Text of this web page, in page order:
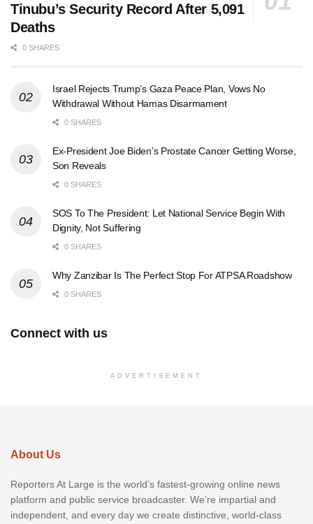
Tinubu’s Security Record After 5,091
Deaths
0 SHARES
Israel Rejects Trump’s Gaza Peace Plan, Vows No
Withdrawal Without Hamas Disarmament
0 SHARES
Ex-President Joe Biden’s Prostate Cancer Getting Worse,
Son Reveals
0 SHARES
SOS To The President: Let National Service Begin With
Dignity, Not Suffering
0 SHARES
Why Zanzibar Is The Perfect Stop For ATPSA Roadshow
0 SHARES
Connect with us
ADVERTISEMENT
About Us
Reporters At Large is the world’s fastest-growing online news
platform and public service broadcaster. We’re impartial and
independent, and every day we create distinctive, world-class